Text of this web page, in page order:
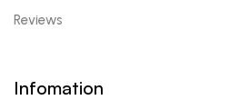
Reviews
Infomation